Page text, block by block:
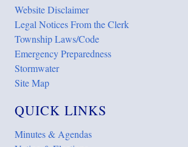
Website Disclaimer
Legal Notices From the Clerk
Township Laws/Code
Emergency Preparedness
Stormwater
Site Map
QUICK LINKS
Minutes & Agendas